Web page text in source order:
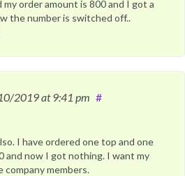
order amount is 800 and I got a
the number is switched off..
2019at 9:41 pm #
I have ordered one top and one
and now I got nothing. I want my
company members.